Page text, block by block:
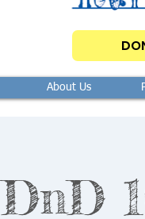
About Us
DnD